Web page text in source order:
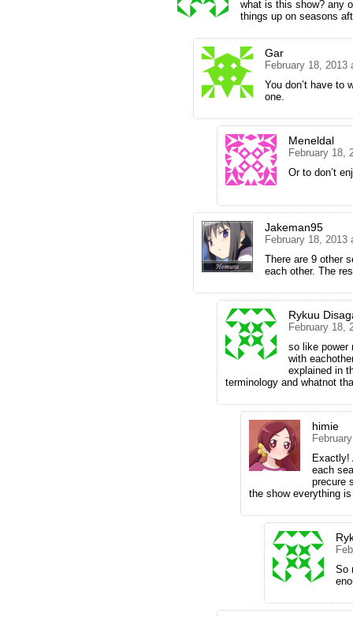
what is this show? any
things up on seasons
Gar
February 18, 2013
You don’t have to
one.
Meneldal
February 18,
Or to don’t
Jakeman95
February 18, 2013
There are 9 other
each other. The
Rykuu
February 18,
so like power
with
explained in
terminology and whatnot
himie
Exactly!
each
precure
the show everything
So